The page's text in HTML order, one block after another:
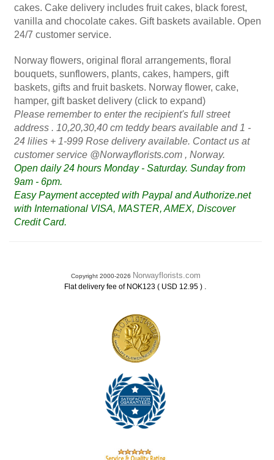
cakes. Cake delivery includes fruit cakes, black forest,
vanilla and chocolate cakes. Gift baskets available. Open
24/7 customer service.
Norway flowers, original floral arrangements, floral
bouquets, sunflowers, plants, cakes, hampers, gift
baskets, gifts and fruit baskets. Norway flower, cake,
hamper, gift basket delivery (click to expand)
Please remember to enter the recipient's full street
address . 10,20,30,40 cm teddy bears available and 1 -
24 lilies + 1-999 Rose delivery available. Contact us at
customer service @Norwayflorists.com , Norway.
Open daily 24 hours Monday - Saturday. Sunday from
9am - 6pm.
Easy Payment accepted with Paypal and Authorize.net
with International VISA, MASTER, AMEX, Discover
Credit Card.
Copyright 2000-2026 Norwayflorists.com
Flat delivery fee of NOK123 ( USD 12.95 ) .